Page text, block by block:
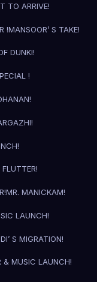
TO ARRIVE!
!MANSOOR’ S TAKE!
DUNKI!
!
MR. MANICKAM!
LAUNCH!
S MIGRATION!
& MUSIC LAUNCH!